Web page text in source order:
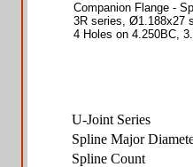
Companion Flange -
3R series, Ø1.188x27
4 Holes on 4.250BC,
U-Joint Series
Spline Major
Spline Count